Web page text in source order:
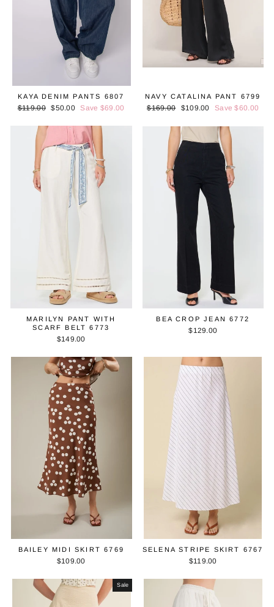
KAYA DENIM PANTS 6807
Regular
$119.00 Sale
$50.00 Save $69.00
NAVY CATALINA PANT 6799
Regular
$169.00
Sale
$109.00 Save $60.00
MARILYN PANT WITH
SCARF BELT 6773
$149.00
BEA CROP JEAN 6772
$129.00
BAILEY MIDI SKIRT 6769
$109.00
SELENA STRIPE SKIRT 6767
$119.00
Sale